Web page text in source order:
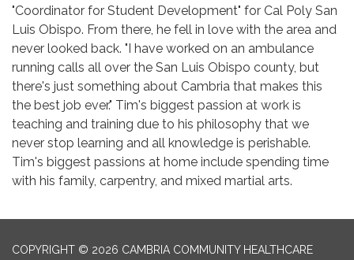
"Coordinator for Student Development" for Cal Poly San
Luis Obispo. From there, he fell in love with the area and
never looked back. "I have worked on an ambulance
running calls all over the San Luis Obispo county, but
there's just something about Cambria that makes this
the best job ever." Tim's biggest passion at work is
teaching and training due to his philosophy that we
never stop learning and all knowledge is perishable.
Tim's biggest passions at home include spending time
with his family, carpentry, and mixed martial arts.
COPYRIGHT © 2026 CAMBRIA COMMUNITY HEALTHCARE